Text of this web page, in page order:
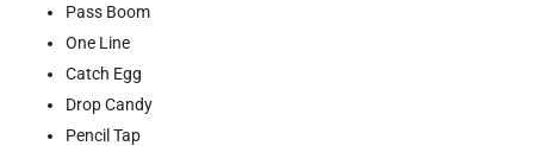
Pass Boom
One Line
Catch Egg
Drop Candy
Pencil Tap